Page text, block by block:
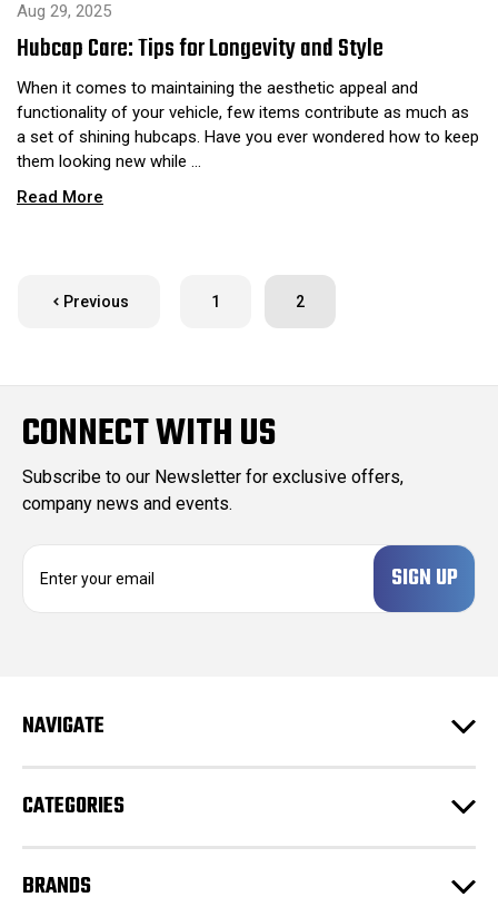
Aug 29, 2025
Hubcap Care: Tips for Longevity and Style
When it comes to maintaining the aesthetic appeal and
functionality of your vehicle, few items contribute as much as
a set of shining hubcaps. Have you ever wondered how to keep
them looking new while …
Read More
Previous 1 2
CONNECT WITH US
Subscribe to our Newsletter for exclusive offers,
company news and events.
d
s
NAVIGATE
CATEGORIES
BRANDS